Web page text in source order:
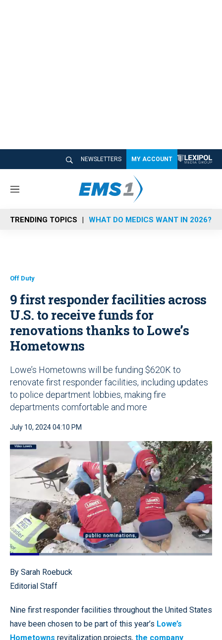
NEWSLETTERS MY ACCOUNT
M
n
u
TRENDING TOPICS WHAT DO MEDICS WANT IN 2026?
Off Duty
9 first responder facilities across
U.S. to receive funds for
renovations thanks to Lowe’s
Hometowns
Lowe’s Hometowns will be funding $620K to
renovate first responder facilities, including updates
to police department lobbies, making fire
departments comfortable and more
July 10, 2024 04:10 PM
Pause Unmute
Loaded:
By Sarah Roebuck
Editorial Staff
Nine first responder facilities throughout the United States
have been chosen to be part of this year’s Lowe’s
Hometowns revitalization projects, the company